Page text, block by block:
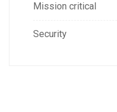
Mission critical
Security